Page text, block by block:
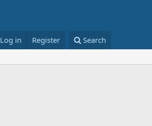
Log in Register Search